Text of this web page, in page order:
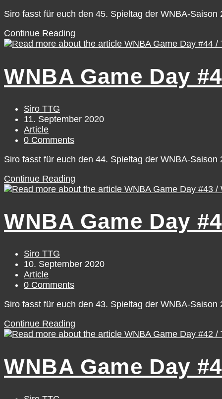
Siro fasst für euch den 45. Spieltag der WNBA-
Continue Reading
Game
Friday,
WNBA Game Day
Post
author:
Siro TTG
Post
published:
11. September 2020
Post
category:
Article
Post
0 Comments
Siro fasst für euch den 44. Spieltag der WNBA-
Continue Reading
Game
Thursday,
WNBA Game Day
Post
author:
Siro TTG
Post
published:
10. September 2020
Post
category:
Article
Post
0 Comments
Siro fasst für euch den 43. Spieltag der WNBA-
Continue Reading
Game
Wednesday,
WNBA Game Day